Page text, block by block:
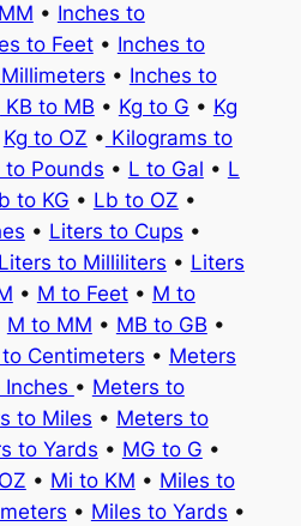
• Inches to
to Feet• Inches to
• Inches to
KB to MB • Kg to G • Kg
Kg to OZ • Kilograms to
to Pounds • L to Gal • L
to KG • Lb to OZ •
• Liters to Cups •
Liters to Milliliters • Liters
• M to Feet• M to
M to MM • MB to GB •
Centimeters • Meters
• Meters to
to Miles • Meters to
to Yards • MG to G •
• Mi to KM • Miles to
• Miles to Yards •